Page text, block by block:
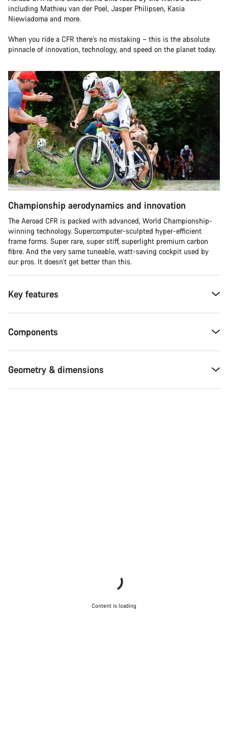
including Mathieu van der Poel, Jasper Philipsen, Kasia
Niewiadoma and more.
When you ride a CFR there’s no mistaking – this is the absolute
pinnacle of innovation, technology, and speed on the planet today.
Championship aerodynamics and innovation
The Aeroad CFR is packed with advanced, World Championship-
winning technology. Supercomputer-sculpted hyper-efficient
frame forms. Super rare, super stiff, superlight premium carbon
fibre. And the very same tuneable, watt-saving cockpit used by
our pros. It doesn’t get better than this.
Key features
Components
Geometry & dimensions
Content is loading